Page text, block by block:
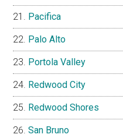
Pacifica
Palo Alto
Portola Valley
Redwood City
Redwood Shores
San Bruno